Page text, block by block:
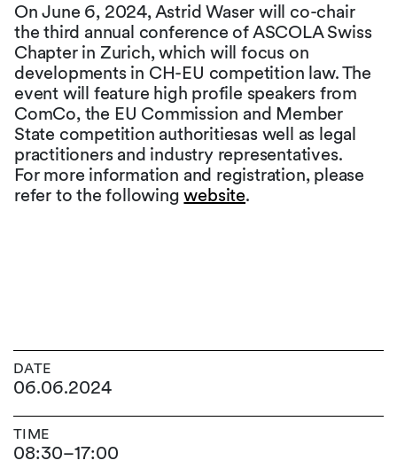
On June 6, 2024, Astrid Waser will co-chair
the third annual conference of ASCOLA Swiss
Chapter in Zurich, which will focus on
developments in CH-EU competition law. The
event will feature high profile speakers from
ComCo, the EU Commission and Member
State competition authoritiesas well as legal
practitioners and industry representatives.
For more information and registration, please
refer to the followingwebsite.
DATE
06.06.2024
TIME
08:30–17:00